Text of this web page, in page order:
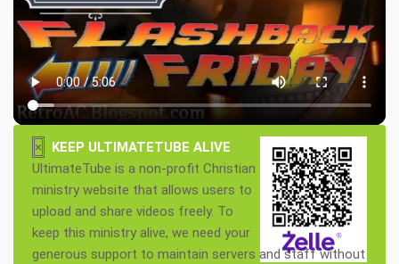
×
KEEP ULTIMATETUBE ALIVE
UltimateTube is a non-profit Christian
ministry website that allows users to
upload and share videos freely. To
keep this ministry alive, we need your
generous support to maintain servers and staff without